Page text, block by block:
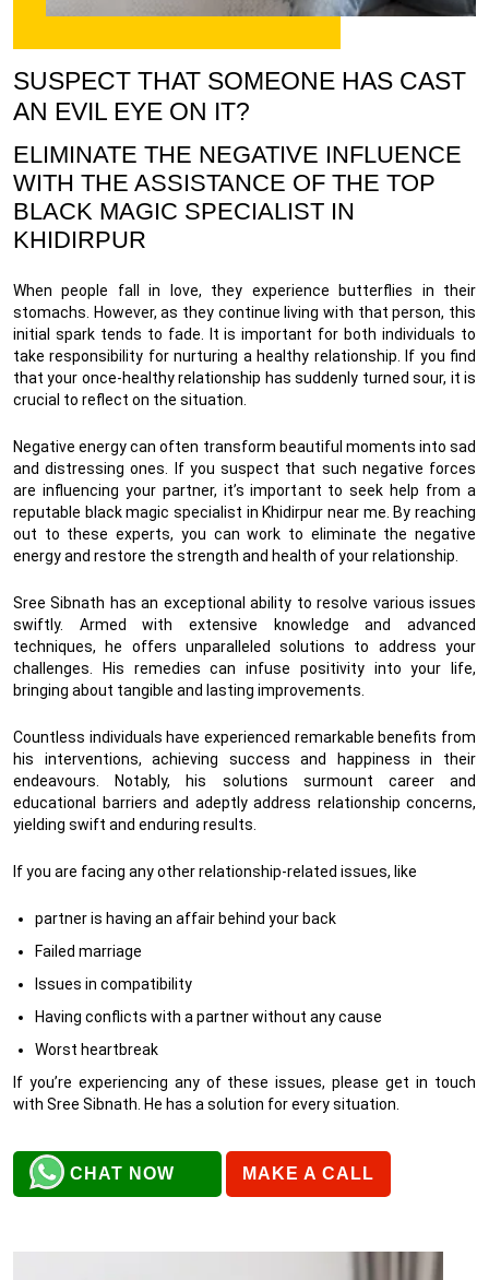
SUSPECT THAT SOMEONE HAS CAST
AN EVIL EYE ON IT?
ELIMINATE THE NEGATIVE INFLUENCE
WITH THE ASSISTANCE OF THE TOP
BLACK MAGIC SPECIALIST IN
KHIDIRPUR
When people fall in love, they experience butterflies in their
stomachs. However, as they continue living with that person, this
initial spark tends to fade. It is important for both individuals to
take responsibility for nurturing a healthy relationship. If you find
that your once-healthy relationship has suddenly turned sour, it is
crucial to reflect on the situation.
Negative energy can often transform beautiful moments into sad
and distressing ones. If you suspect that such negative forces
are influencing your partner, it’s important to seek help from a
reputable black magic specialist in Khidirpur near me. By reaching
out to these experts, you can work to eliminate the negative
energy and restore the strength and health of your relationship.
Sree Sibnath has an exceptional ability to resolve various issues
swiftly. Armed with extensive knowledge and advanced
techniques, he offers unparalleled solutions to address your
challenges. His remedies can infuse positivity into your life,
bringing about tangible and lasting improvements.
Countless individuals have experienced remarkable benefits from
his interventions, achieving success and happiness in their
endeavours. Notably, his solutions surmount career and
educational barriers and adeptly address relationship concerns,
yielding swift and enduring results.
If you are facing any other relationship-related issues, like
partner is having an affair behind your back
Failed marriage
Issues in compatibility
Having conflicts with a partner without any cause
Worst heartbreak
If you’re experiencing any of these issues, please get in touch
with Sree Sibnath. He has a solution for every situation.
CHAT NOW MAKE A CALL